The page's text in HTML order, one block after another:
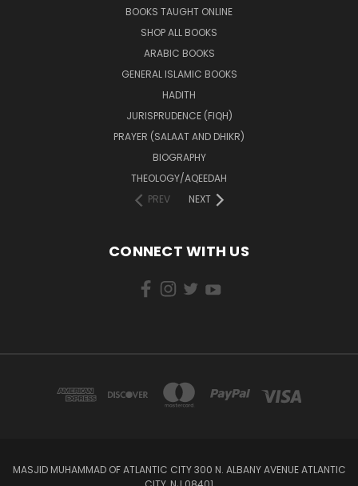
BOOKS TAUGHT ONLINE
SHOP ALL BOOKS
ARABIC BOOKS
GENERAL ISLAMIC BOOKS
HADITH
JURISPRUDENCE (FIQH)
PRAYER (SALAAT AND DHIKR)
BIOGRAPHY
THEOLOGY/AQEEDAH
PREV
NEXT
CONNECT WITH US
MASJID MUHAMMAD OF ATLANTIC CITY 300 N. ALBANY AVENUE ATLANTIC